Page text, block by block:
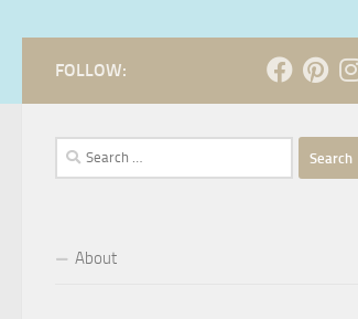
FOLLOW:
Search
for:
About